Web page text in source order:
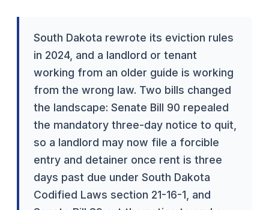
South Dakota rewrote its eviction rules
in 2024, and a landlord or tenant
working from an older guide is working
from the wrong law. Two bills changed
the landscape: Senate Bill 90 repealed
the mandatory three-day notice to quit,
so a landlord may now file a forcible
entry and detainer once rent is three
days past due under South Dakota
Codified Laws section 21-16-1, and